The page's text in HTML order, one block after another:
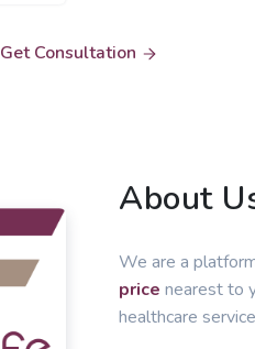
Get Consultation
About
We are a
price nearest to
healthcare